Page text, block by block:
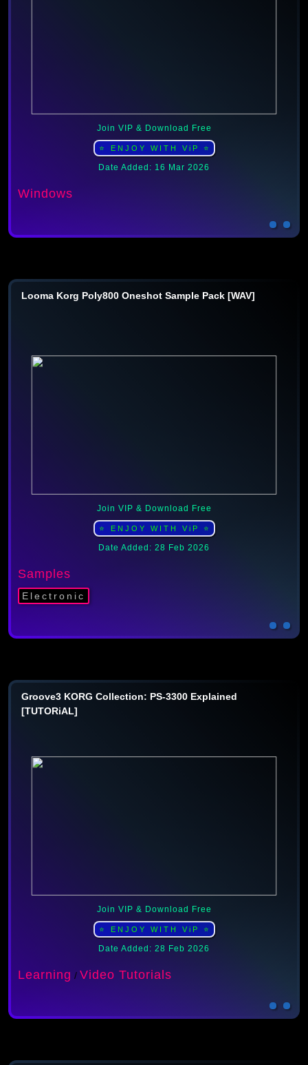
Join VIP & Download Free
⭐ ENJOY WITH ViP ⭐
Date Added: 16 Mar 2026
Windows
Looma Korg Poly800 Oneshot Sample Pack [WAV]
Join VIP & Download Free
⭐ ENJOY WITH ViP ⭐
Date Added: 28 Feb 2026
Samples
Electronic
Groove3 KORG Collection: PS-3300 Explained
[TUTORiAL]
Join VIP & Download Free
⭐ ENJOY WITH ViP ⭐
Date Added: 28 Feb 2026
Learning / Video Tutorials